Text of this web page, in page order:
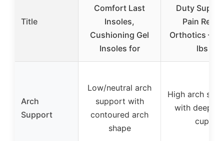
Title
Comfort Last
Insoles,
Cushioning Gel
Insoles for
Duty
Pain Relief
Orthotics –
lbs
Arch
Support
Low/neutral arch
support with
contoured arch
shape
High arch
with deep
cup